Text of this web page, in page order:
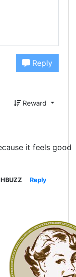
Reply
Reward
it feels good
Reply